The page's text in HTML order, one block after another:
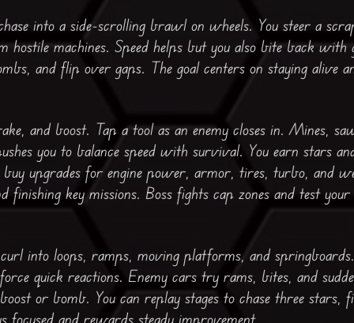
into a side-scrolling brawl on wheels. You steer a
machines. Speed helps but you also bite back with
and flip over gaps. The goal centers on staying alive
and boost. Tap a tool as an enemy closes in. Mines,
you to balance speed with survival. You earn stars
upgrades for engine power, armor, tires, turbo, and
finishing key missions. Boss fights cap zones and test
into loops, ramps, moving platforms, and
quick reactions. Enemy cars try rams, bites, and
or bomb. You can replay stages to chase three stars,
and rewards steady improvement.